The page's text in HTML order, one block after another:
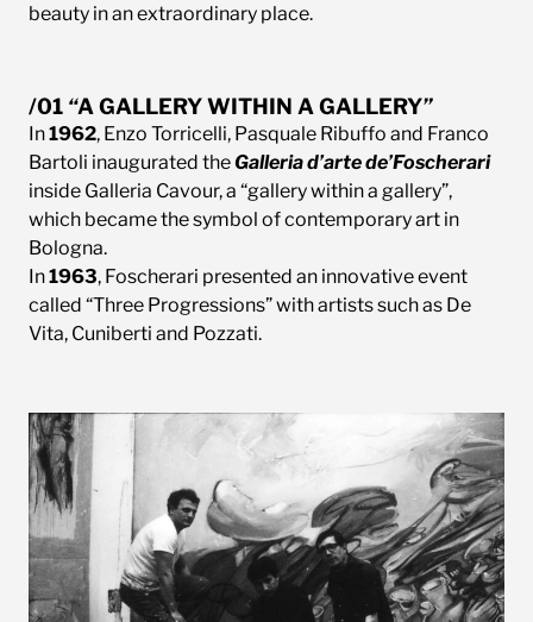
beauty in an extraordinary place.
/01 “A GALLERY WITHIN A GALLERY”
In1962, Enzo Torricelli, Pasquale Ribuffo and Franco
Bartoli inaugurated theGalleria d’arte de’Foscherari
inside Galleria Cavour, a “gallery within a gallery”,
which became the symbol of contemporary art in
Bologna.
In1963, Foscherari presented an innovative event
called “Three Progressions” with artists such as De
Vita, Cuniberti and Pozzati.